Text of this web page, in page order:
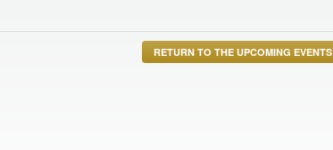
RETURN TO THE UPCOMING EVENTS